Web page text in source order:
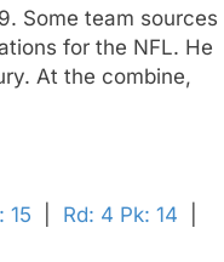
Some team sources
for the NFL. He
At the combine,
15 Rd: 4 Pk: 14